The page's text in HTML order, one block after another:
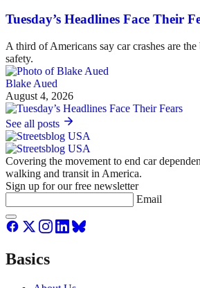
Tuesday’s Headlines Face Their
A third of Americans say car crashes are
safety.
Blake Aued
August 4, 2026
See all posts
Covering the movement to end car
walking and transit in America.
Sign up for our free newsletter
Email
Basics